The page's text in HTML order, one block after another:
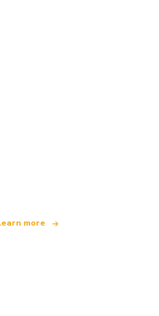
more